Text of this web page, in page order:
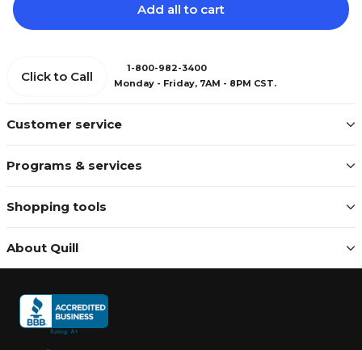
Add all to cart
Customer service
Programs & services
Shopping tools
About Quill
Click to Call
1-800-982-3400
Monday - Friday, 7AM - 8PM CST.